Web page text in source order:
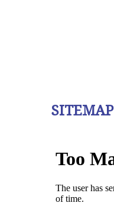
SITEMAP